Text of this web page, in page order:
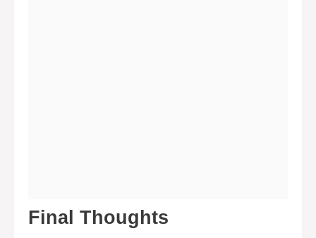
Final Thoughts